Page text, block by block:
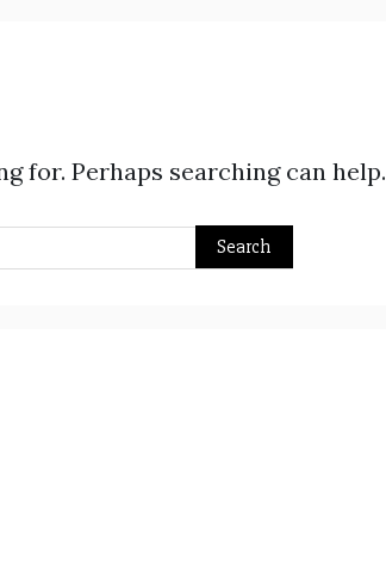
for. Perhaps searching can help.